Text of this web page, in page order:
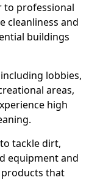
to professional
cleanliness and
buildings
lobbies,
areas,
high
tackle dirt,
equipment and
that